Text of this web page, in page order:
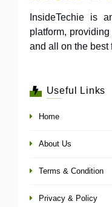
InsideTechie is
platform,
and all on the best
Useful Links
Home
About Us
Terms & Condition
Privacy & Policy